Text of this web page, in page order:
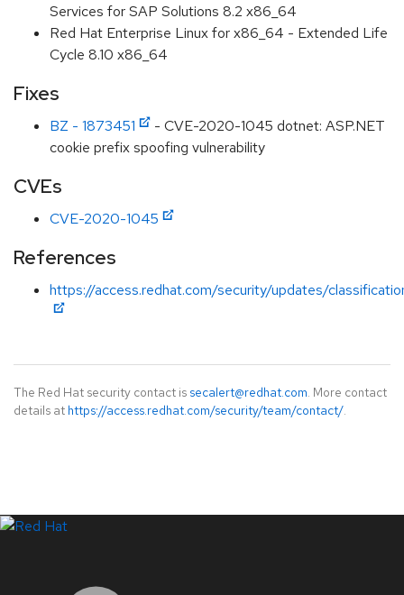
Services for SAP Solutions 8.2 x86_64
Red Hat Enterprise Linux for x86_64 - Extended Life
Cycle 8.10 x86_64
Fixes
BZ - 1873451
- CVE-2020-1045 dotnet: ASP.NET
cookie prefix spoofing vulnerability
CVEs
CVE-2020-1045
References
https://access.redhat.com/security/updates/
The Red Hat security contact is secalert@redhat.com. More contact
details at https://access.redhat.com/security/team/contact/.